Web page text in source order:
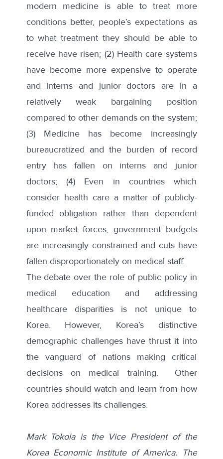
modern medicine is able to treat more
conditions better, people’s expectations as
to what treatment they should be able to
receive have risen; (2) Health care systems
have become more expensive to operate
and interns and junior doctors are in a
relatively weak bargaining position
compared to other demands on the system;
(3) Medicine has become increasingly
bureaucratized and the burden of record
entry has fallen on interns and junior
doctors; (4) Even in countries which
consider health care a matter of publicly-
funded obligation rather than dependent
upon market forces, government budgets
are increasingly constrained and cuts have
fallen disproportionately on medical staff.
The debate over the role of public policy in
medical education and addressing
healthcare disparities is not unique to
Korea. However, Korea’s distinctive
demographic challenges have thrust it into
the vanguard of nations making critical
decisions on medical training. Other
countries should watch and learn from how
Korea addresses its challenges.
Mark Tokola is the Vice President of the
Korea Economic Institute of America. The